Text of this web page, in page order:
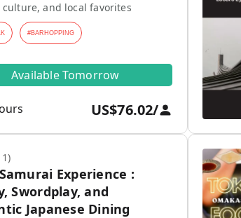
and local favorites
#BARHOPPING
Available Tomorrow
US$76.02/
)
Experience :
Swordplay, and
Japanese Dining